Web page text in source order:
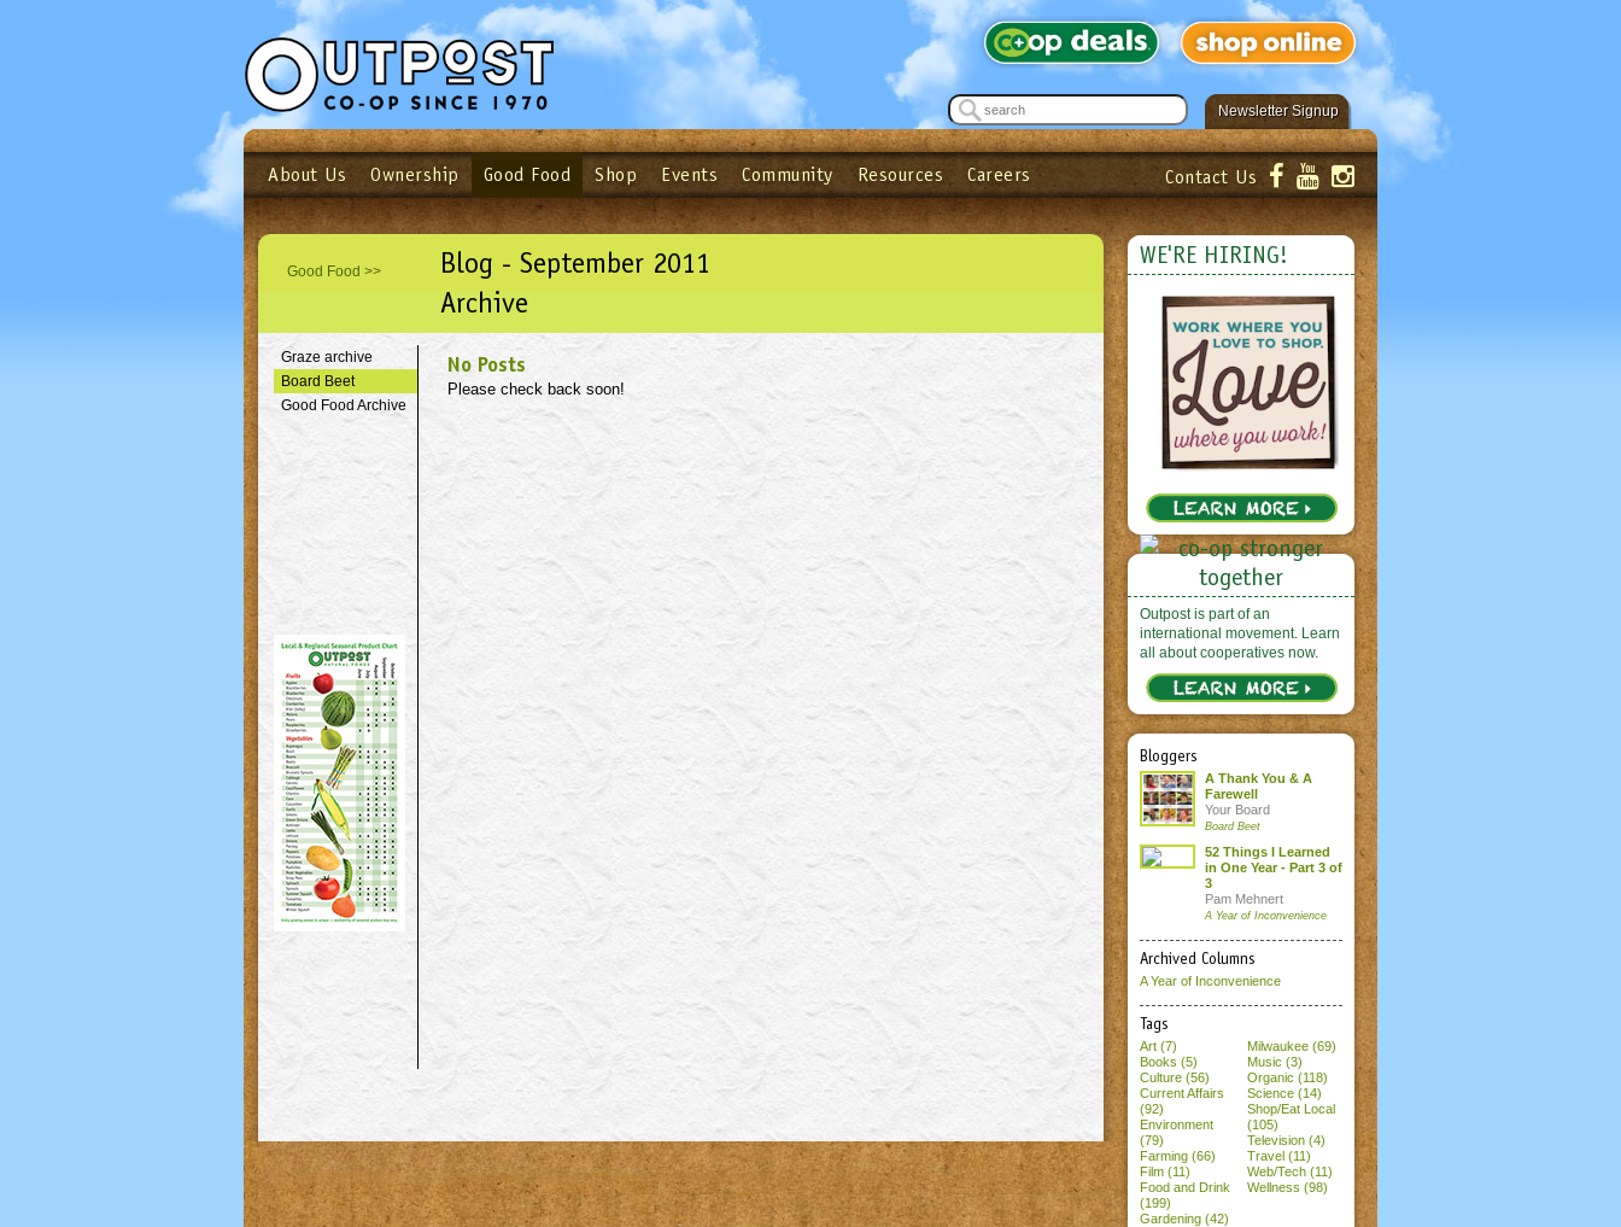
Newsletter Signup
See what’s happening at your local co-op - Sign up for the Outpost Newsletter!
Submit
Login Email Password Login
Not a user yet?Sign up Now| Forget your password?Click here
About Us Ownership Good Food Shop Events Community Resources Careers Contact Us
Good Food >>
Blog - September 2011
Archive
Graze archive
Board Beet
Good Food Archive
No Posts
Please check back soon!
WE'RE HIRING!
Outpost is part of an
international movement. Learn
all about cooperatives now.
Bloggers
A Thank You & A
Farewell
Your Board
Board Beet
52 Things I Learned
in One Year - Part 3 of
3
Pam Mehnert
A Year of Inconvenience
Archived Columns
A Year of Inconvenience
Tags
Art (7)
Books (5)
Culture (56)
Current Affairs
(92)
Environment
(79)
Farming (66)
Film (11)
Food and Drink
(199)
Gardening (42)
Milwaukee (69)
Music (3)
Organic (118)
Science (14)
Shop/Eat Local
(105)
Television (4)
Travel (11)
Web/Tech (11)
Wellness (98)